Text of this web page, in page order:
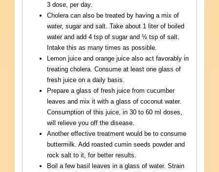
3 dose, per day.
Cholera can also be treated by having a mix of
water, sugar and salt. Take about 1 liter of boiled
water and add 4 tsp of sugar and ½ tsp of salt.
Intake this as many times as possible.
Lemon juice and orange juice also act favorably in
treating cholera. Consume at least one glass of
fresh juice on a daily basis.
Prepare a glass of fresh juice from cucumber
leaves and mix it with a glass of coconut water.
Consumption of this juice, in 30 to 60 ml doses,
will relieve you off the disease.
Another effective treatment would be to consume
buttermilk. Add roasted cumin seeds powder and
rock salt to it, for better results.
Boil a few basil leaves in a glass of water. Strain